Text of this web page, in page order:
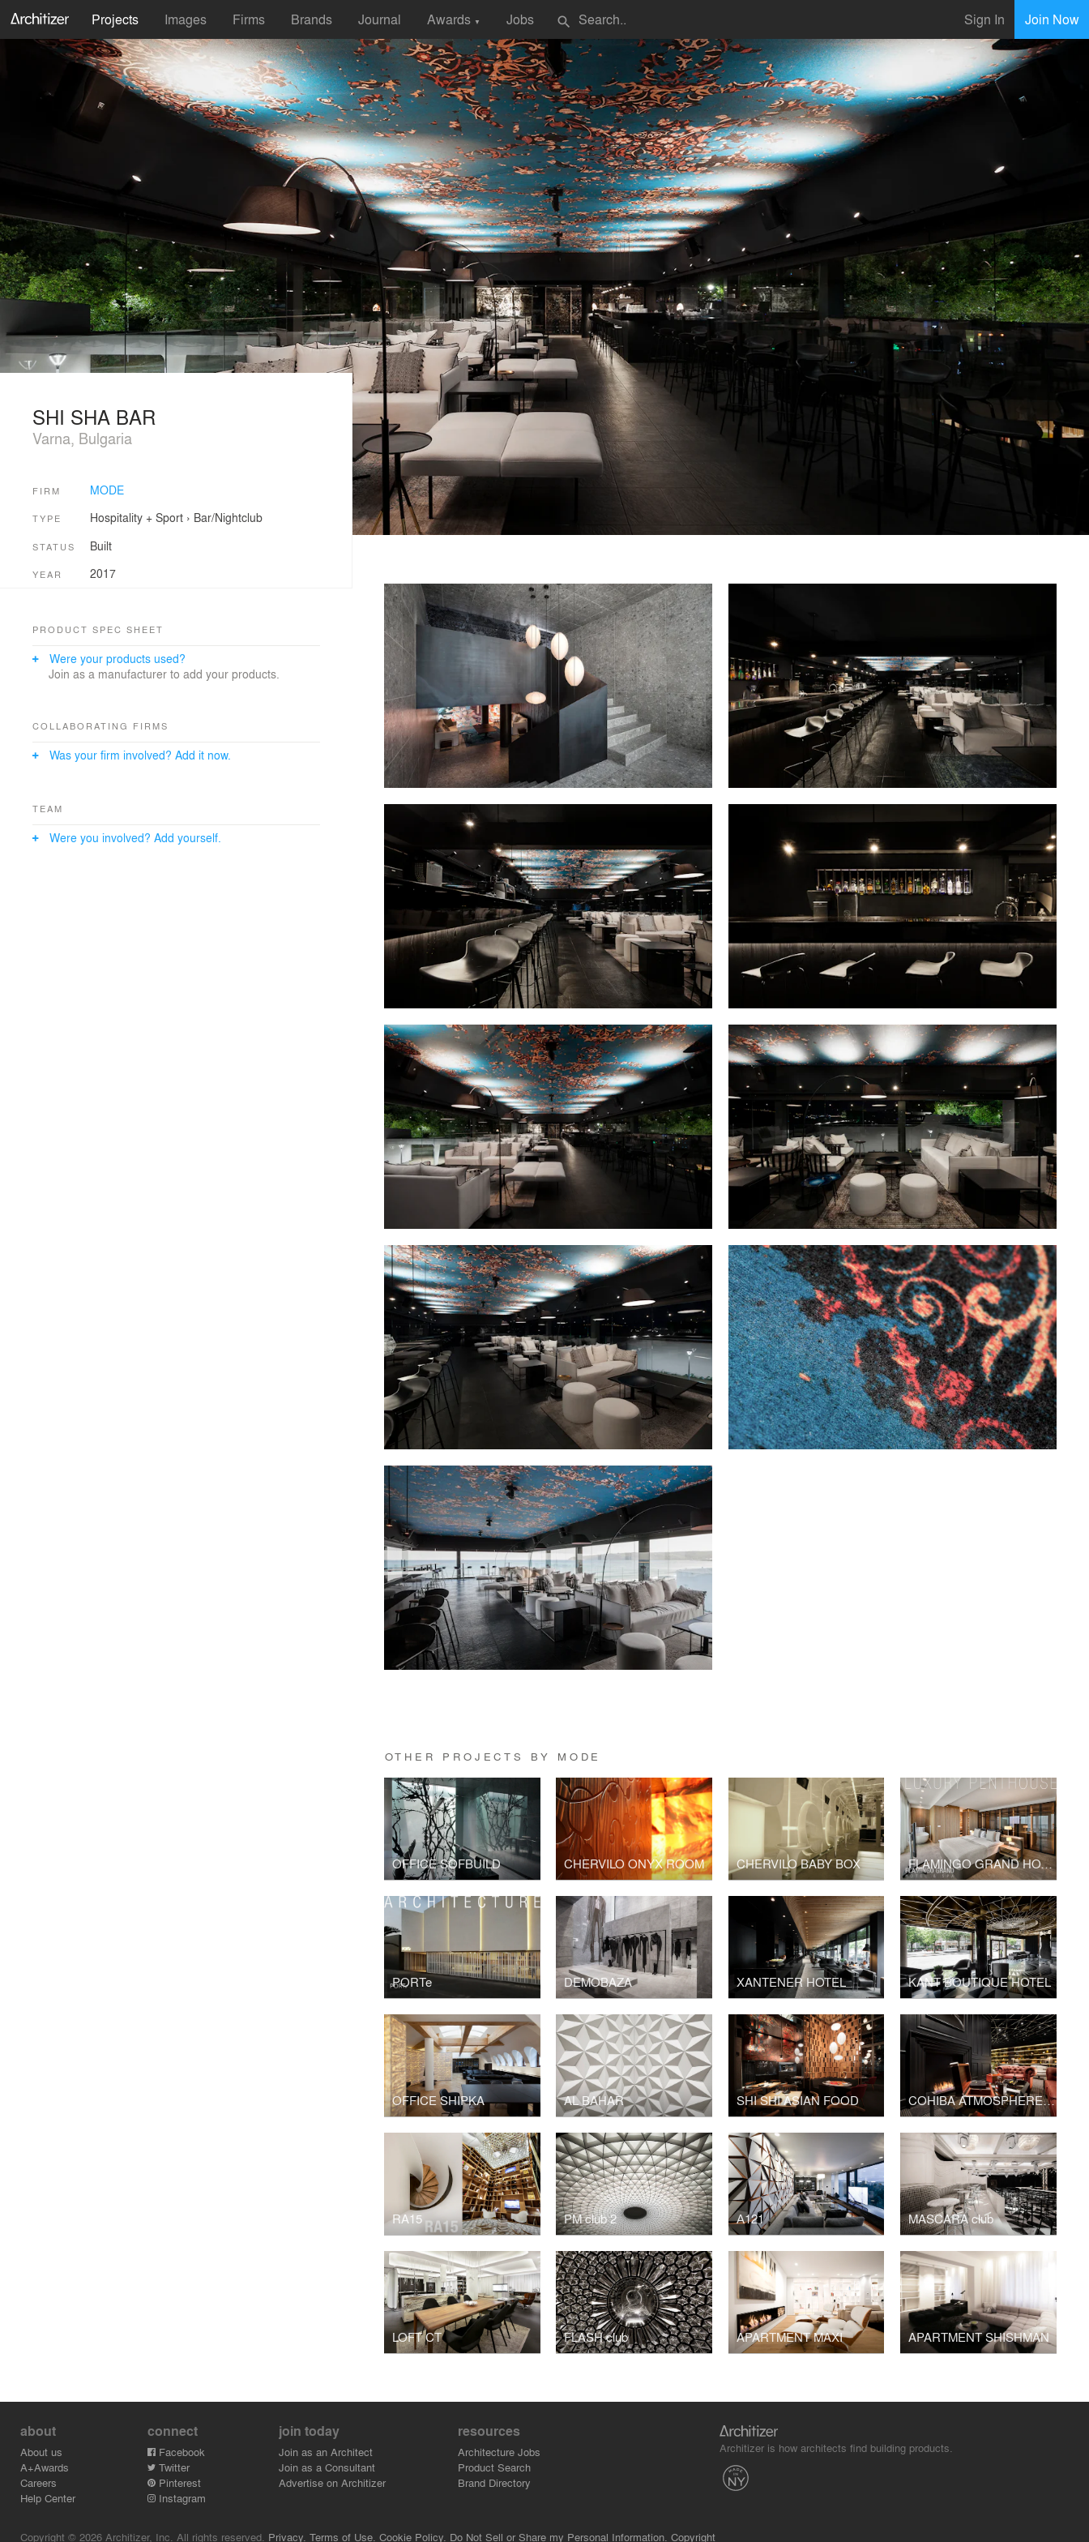
Projects Images Firms Brands Journal Awards ▼ Jobs search Sign In Join Now
OTHER PROJECTS BY MODE
OFFICE SOFBUILD CHERVILO ONYX ROOM CHERVILO BABY BOX FLAMINGO GRAND HOTEL
PORTe DEMOBAZA XANTENER HOTEL KANT BOUTIQUE HOTEL
OFFICE SHIPKA AL BAHAR SHI SHI ASIAN FOOD COHIBA ATMOSPHERE SOFIA
RA15 PM club 2 А121 MASCARA club
LOFT CT FLASH club APARTMENT MAXI APARTMENT SHISHMAN
SHI SHA BAR
Varna, Bulgaria
FIRM MODE
TYPE Hospitality + Sport› Bar/Nightclub
STATUS Built
YEAR 2017
PRODUCT SPEC SHEET
Were your products used?
Join as a manufacturer to add your products.
COLLABORATING FIRMS
Was your firm involved? Add it now.
TEAM
Were you involved? Add yourself.
about
About us
A+Awards
Careers
Help Center
connect
Facebook
Twitter
Pinterest
Instagram
join today
Join as an Architect
Join as a Consultant
Advertise on Architizer
resources
Architecture Jobs
Product Search
Brand Directory
Architizer is how architects find building products.
Copyright © 2026 Architizer, Inc. All rights reserved. Privacy. Terms of Use. Cookie Policy. Do Not Sell or Share my Personal Information. Copyright